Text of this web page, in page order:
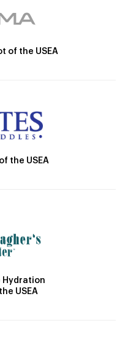
of the USEA
the USEA
Hydration
USEA